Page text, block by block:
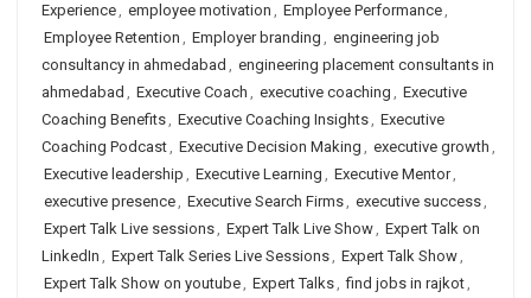
Experience, employee motivation , Employee Performance,
Employee Retention , Employer branding , engineering job
consultancy in ahmedabad , engineering placement consultants in
ahmedabad , Executive Coach , executive coaching , Executive
Coaching Benefits, Executive Coaching Insights, Executive
Coaching Podcast, Executive Decision Making , executive growth ,
Executive leadership , Executive Learning , Executive Mentor,
executive presence, Executive Search Firms, executive success,
Expert Talk Live sessions, Expert Talk Live Show, Expert Talk on
LinkedIn , Expert Talk Series Live Sessions, Expert Talk Show,
Expert Talk Show on youtube, Expert Talks, find jobs in rajkot,